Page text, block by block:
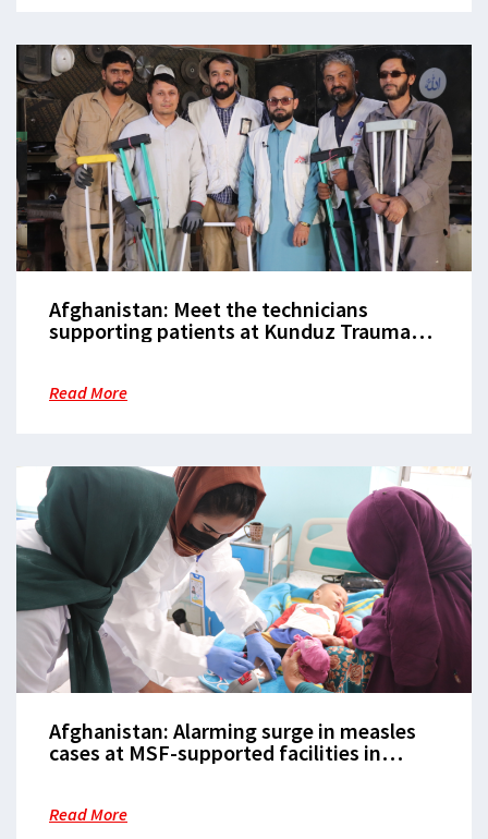
Afghanistan: Meet the technicians
supporting patients at Kunduz Trauma
Read More
Afghanistan: Alarming surge in measles
cases at MSF-supported facilities in
Read More